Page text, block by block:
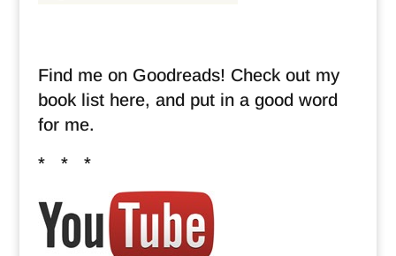
Find me on Goodreads! Check out my
book list here, and put in a good word
for me.
* * *